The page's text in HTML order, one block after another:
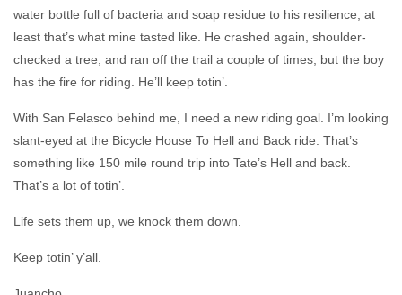
water bottle full of bacteria and soap residue to his resilience, at
least that’s what mine tasted like. He crashed again, shoulder-
checked a tree, and ran off the trail a couple of times, but the boy
has the fire for riding. He’ll keep totin’.
With San Felasco behind me, I need a new riding goal. I’m looking
slant-eyed at the Bicycle House To Hell and Back ride. That’s
something like 150 mile round trip into Tate’s Hell and back.
That’s a lot of totin’.
Life sets them up, we knock them down.
Keep totin’ y’all.